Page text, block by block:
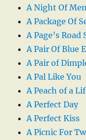
A Night Of
A Package Of
A Page’s Road
A Pair Of Blue
A Pair of
A Pal Like You
A Peach of a
A Perfect Day
A Perfect Kiss
A Picnic For